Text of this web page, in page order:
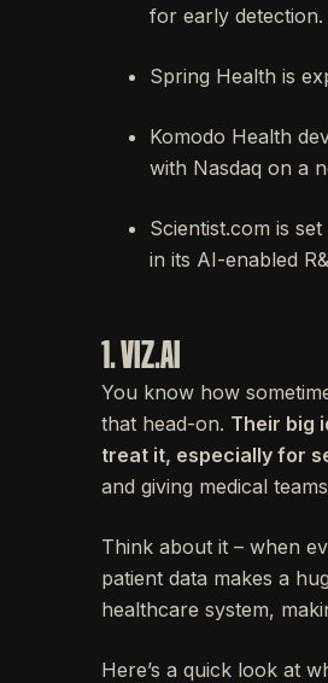
for early detection.
Spring Health is
Komodo Health
with Nasdaq on a
Scientist.com is
in its AI-enabled
1. VIZ.AI
You know how
that head-on. Their big
treat it, especially for
and giving medical
Think about it – when
patient data makes a
healthcare system,
Here’s a quick look at